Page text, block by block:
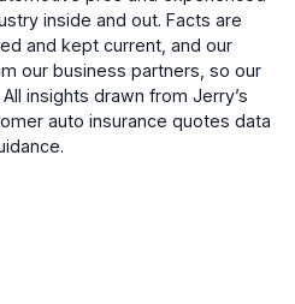
inside and out. Facts are
and kept current, and our
our business partners, so our
insights drawn from Jerry’s
auto insurance quotes data